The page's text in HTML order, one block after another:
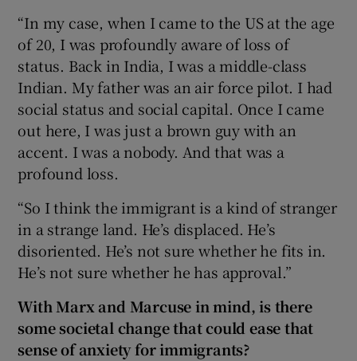
“In my case, when I came to the US at the age
of 20, I was profoundly aware of loss of
status. Back in India, I was a middle-class
Indian. My father was an air force pilot. I had
social status and social capital. Once I came
out here, I was just a brown guy with an
accent. I was a nobody. And that was a
profound loss.
“So I think the immigrant is a kind of stranger
in a strange land. He’s displaced. He’s
disoriented. He’s not sure whether he fits in.
He’s not sure whether he has approval.”
With Marx and Marcuse in mind, is there
some societal change that could ease that
sense of anxiety for immigrants?